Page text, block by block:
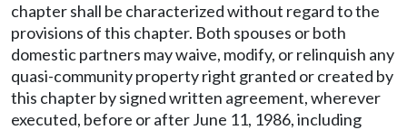
chapter shall be characterized without regard to the
provisions of this chapter. Both spouses or both
domestic partners may waive, modify, or relinquish any
quasi-community property right granted or created by
this chapter by signed written agreement, wherever
executed, before or after June 11, 1986, including